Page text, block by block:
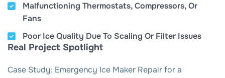
Malfunctioning Thermostats, Compressors, Or
Fans
Poor Ice Quality Due To Scaling Or Filter Issues
Real Project Spotlight
Case Study: Emergency Ice Maker Repair for a